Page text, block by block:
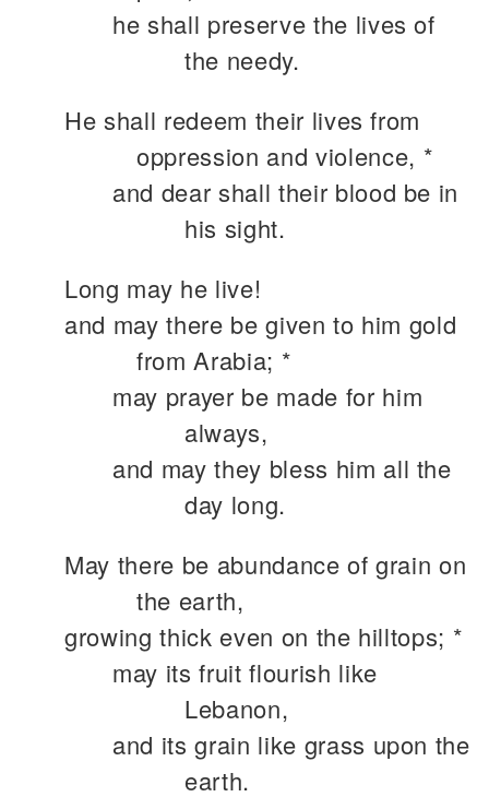
he shall preserve the lives of
the needy.
He shall redeem their lives from
oppression and violence, *
and dear shall their blood be in
his sight.
Long may he live!
and may there be given to him gold
from Arabia; *
may prayer be made for him
always,
and may they bless him all the
day long.
May there be abundance of grain on
the earth,
growing thick even on the hilltops; *
may its fruit flourish like
Lebanon,
and its grain like grass upon the
earth.